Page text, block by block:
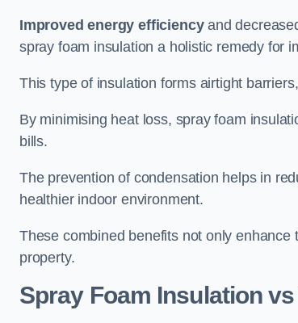
Improved energy efficiencyand
spray foam insulation a holistic remedy for
This type of insulation forms airtight
By minimising heat loss, spray foam
bills.
The prevention of condensation helps in
healthier indoor environment.
These combined benefits not only
property.
Spray Foam Insulation